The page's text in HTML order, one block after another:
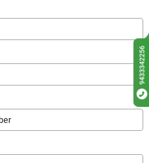
9433342256